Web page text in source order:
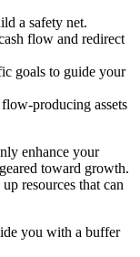
a safety net.
flow and redirect
goals to guide your
producing assets
enhance your
toward growth.
resources that can
you with a buffer